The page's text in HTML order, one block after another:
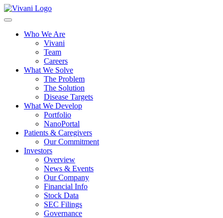
Toggle
navigationWho We Are
Vivani
Team
Careers
What We Solve
The Problem
The Solution
Disease Targets
What We Develop
Portfolio
NanoPortal
Patients & Caregivers
Our Commitment
Investors
Overview
News & Events
Our Company
Financial Info
Stock Data
SEC Filings
Governance